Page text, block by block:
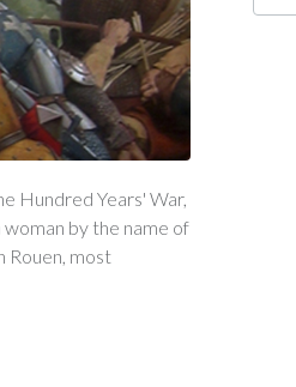
Hundred Years' War,
woman by the name of
Rouen, most